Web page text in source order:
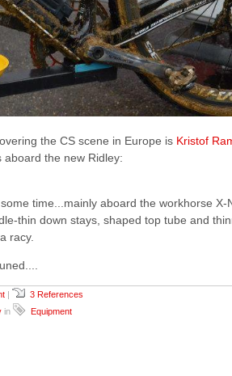
the CS scene in Europe is Kristof
aboard the new Ridley:
time...mainly aboard the workhorse X-
thin down stays, shaped top tube and
racy.
|
3 References
in Equipment